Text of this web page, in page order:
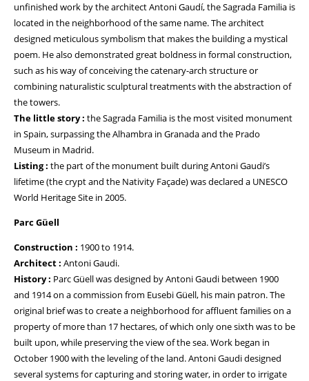
unfinished work by the architect Antoni Gaudí, the Sagrada Familia is
located in the neighborhood of the same name. The architect
designed meticulous symbolism that makes the building a mystical
poem. He also demonstrated great boldness in formal construction,
such as his way of conceiving the catenary-arch structure or
combining naturalistic sculptural treatments with the abstraction of
the towers.
The little story : the Sagrada Familia is the most visited monument
in Spain, surpassing the Alhambra in Granada and the Prado
Museum in Madrid.
Listing : the part of the monument built during Antoni Gaudi’s
lifetime (the crypt and the Nativity Façade) was declared a UNESCO
World Heritage Site in 2005.
Parc Güell
Construction : 1900 to 1914.
Architect : Antoni Gaudi.
History : Parc Güell was designed by Antoni Gaudi between 1900
and 1914 on a commission from Eusebi Güell, his main patron. The
original brief was to create a neighborhood for affluent families on a
property of more than 17 hectares, of which only one sixth was to be
built upon, while preserving the view of the sea. Work began in
October 1900 with the leveling of the land. Antoni Gaudi designed
several systems for capturing and storing water, in order to irrigate